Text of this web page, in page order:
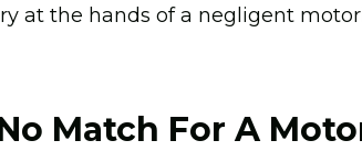
at the hands of a negligent
Match For A